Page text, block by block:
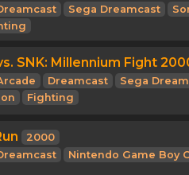
Sega Dreamcast
SNK: Millennium Fight
Dreamcast Sega
Fighting
2000
Nintendo Game Boy